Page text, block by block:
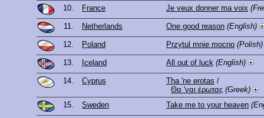
10. France Je veux donner ma voix
11. Netherlands One good reason (English)
12. Poland Przytul mnie mocno (Polish)
13. Iceland All out of luck (English)
14. Cyprus Tha 'ne erotas /
Θα 'ναι έρωτας (Greek)
15.
Sweden Take me to your heaven